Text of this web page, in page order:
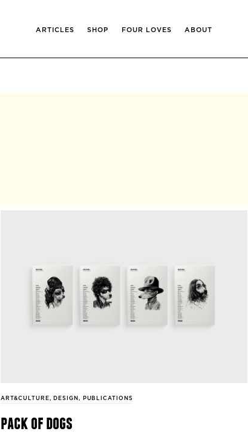
ARTICLES SHOP FOUR LOVES ABOUT
ART&CULTURE, DESIGN , PUBLICATIONS
pack of dogs